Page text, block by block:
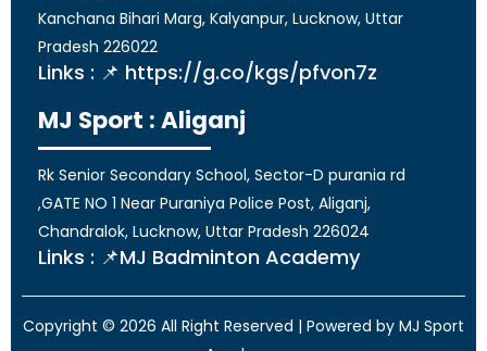
Kanchana Bihari Marg, Kalyanpur, Lucknow, Uttar
Pradesh 226022
Links : 📌 https://g.co/kgs/pfvon7z
MJ Sport : Aliganj
Rk Senior Secondary School, Sector-D purania rd
,GATE NO 1 Near Puraniya Police Post, Aliganj,
Chandralok, Lucknow, Uttar Pradesh 226024
Links : 📌MJ Badminton Academy
Copyright © 2026 All Right Reserved | Powered by MJ Sport